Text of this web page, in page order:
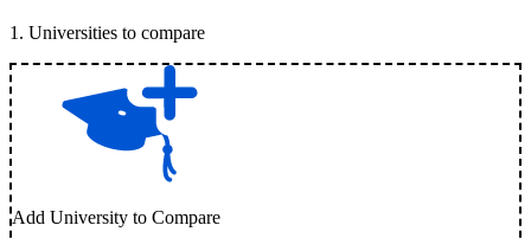
1 . Universities to compare
Add University to Compare